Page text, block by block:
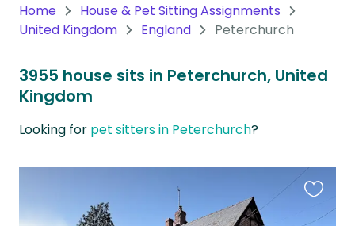
Home
House & Pet Sitting Assignments
United Kingdom
England Peterchurch
3955 house sits in Peterchurch, United
Kingdom
Looking for pet sitters in Peterchurch?
this